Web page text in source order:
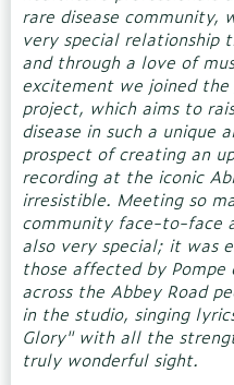
rare disease community,
very special relationship
and through a love of
excitement we joined the
project, which aims to
disease in such a unique
prospect of creating an
recording at the iconic
irresistible. Meeting so
community face-to-face
also very special; it was
those affected by
across the Abbey Road
in the studio, singing
Glory" with all the
truly wonderful sight.